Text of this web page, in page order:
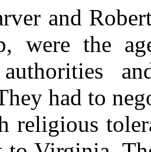
and
were the
had to
religious